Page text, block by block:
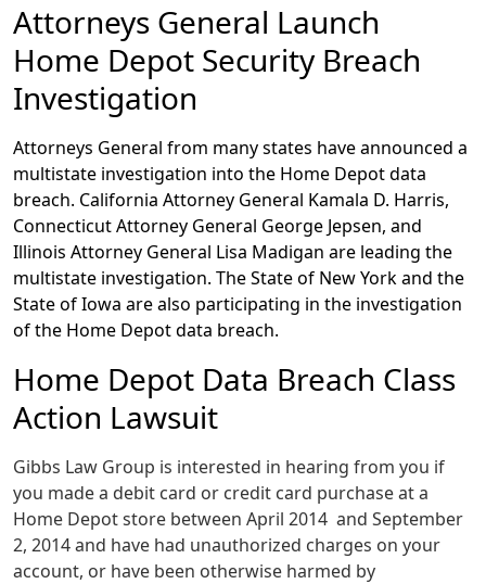
Attorneys General Launch
Home Depot Security Breach
Investigation
Attorneys General from many states have announced a
multistate investigation into the Home Depot data
breach. California Attorney General Kamala D. Harris,
Connecticut Attorney General George Jepsen, and
Illinois Attorney General Lisa Madigan are leading the
multistate investigation. The State of New York and the
State of Iowa are also participating in the investigation
of the Home Depot data breach.
Home Depot Data Breach Class
Action Lawsuit
Gibbs Law Group is interested in hearing from you if
you made a debit card or credit card purchase at a
Home Depot store between April 2014 and September
2, 2014 and have had unauthorized charges on your
account, or have been otherwise harmed by